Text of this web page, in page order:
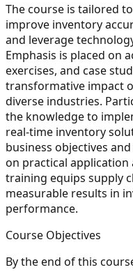
The course is tailored
improve inventory
and leverage
Emphasis is placed on
exercises, and case
transformative impact
diverse industries.
the knowledge to
real-time inventory
business objectives
on practical
training equips supply
measurable results in
performance.
Course Objectives
By the end of this